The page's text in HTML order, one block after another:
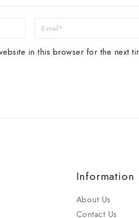
in this browser for the next
Information
About Us
Contact Us